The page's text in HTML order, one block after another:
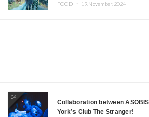
FOOD ・ 19.November.2024
04
Collaboration between
York’s Club The Stranger!